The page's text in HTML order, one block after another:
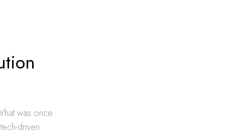
was once
driven